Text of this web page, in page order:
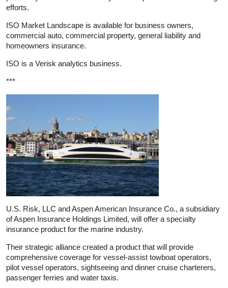
efforts.
ISO Market Landscape is available for business owners,
commercial auto, commercial property, general liability and
homeowners insurance.
ISO is a Verisk analytics business.
***
U.S. Risk, LLC and Aspen American Insurance Co., a subsidiary
of Aspen Insurance Holdings Limited, will offer a specialty
insurance product for the marine industry.
Their strategic alliance created a product that will provide
comprehensive coverage for vessel-assist towboat operators,
pilot vessel operators, sightseeing and dinner cruise charterers,
passenger ferries and water taxis.